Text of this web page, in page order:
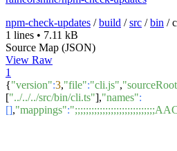
npm-check-updates /build /src /bin /
1 lines • 7.11 kB
Source Map (JSON)
View Raw
1
{"version":3,"file":"cli.js",
["../../../src/bin/cli.ts"],"names":
[],"mappings":